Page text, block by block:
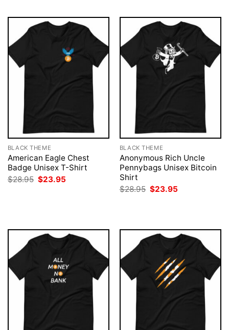
BLACK THEME
American Eagle Chest
Badge Unisex T-Shirt
$28.95 Original
$23.95
BLACK THEME
Anonymous Rich Uncle
Pennybags Unisex Bitcoin
Shirt
$28.95 Original
$23.95